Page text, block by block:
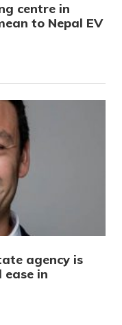
centre in
to Nepal EV
agency is
in